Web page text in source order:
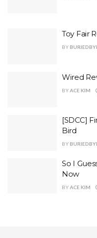
Toy Fair
BY
Wired
BYACE KIM
[SDCC]
Bird
BY
So I
Now
BYACE KIM